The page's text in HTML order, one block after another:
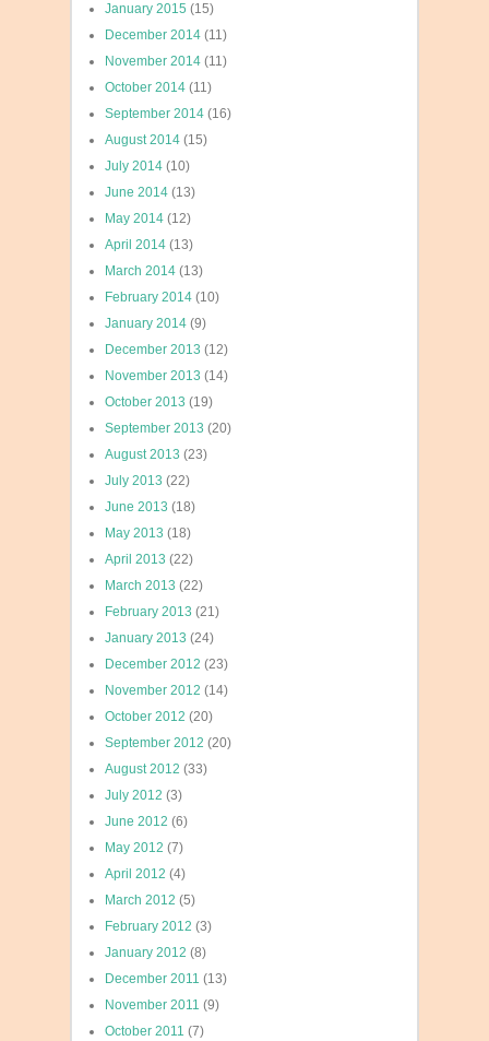
January 2015 (15)
December 2014 (11)
November 2014 (11)
October 2014 (11)
September 2014 (16)
August 2014 (15)
July 2014 (10)
June 2014 (13)
May 2014 (12)
April 2014 (13)
March 2014 (13)
February 2014 (10)
January 2014 (9)
December 2013 (12)
November 2013 (14)
October 2013 (19)
September 2013 (20)
August 2013 (23)
July 2013 (22)
June 2013 (18)
May 2013 (18)
April 2013 (22)
March 2013 (22)
February 2013 (21)
January 2013 (24)
December 2012 (23)
November 2012 (14)
October 2012 (20)
September 2012 (20)
August 2012 (33)
July 2012 (3)
June 2012 (6)
May 2012 (7)
April 2012 (4)
March 2012 (5)
February 2012 (3)
January 2012 (8)
December 2011 (13)
November 2011 (9)
October 2011 (7)